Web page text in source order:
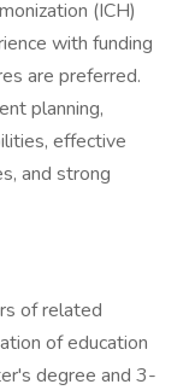
(ICH)
with funding
are preferred.
planning,
effective
and strong
of related
of education
degree and 3-